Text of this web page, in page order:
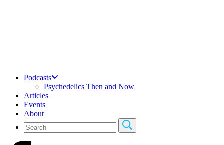
Podcasts
Psychedelics Then and Now
Articles
Events
About